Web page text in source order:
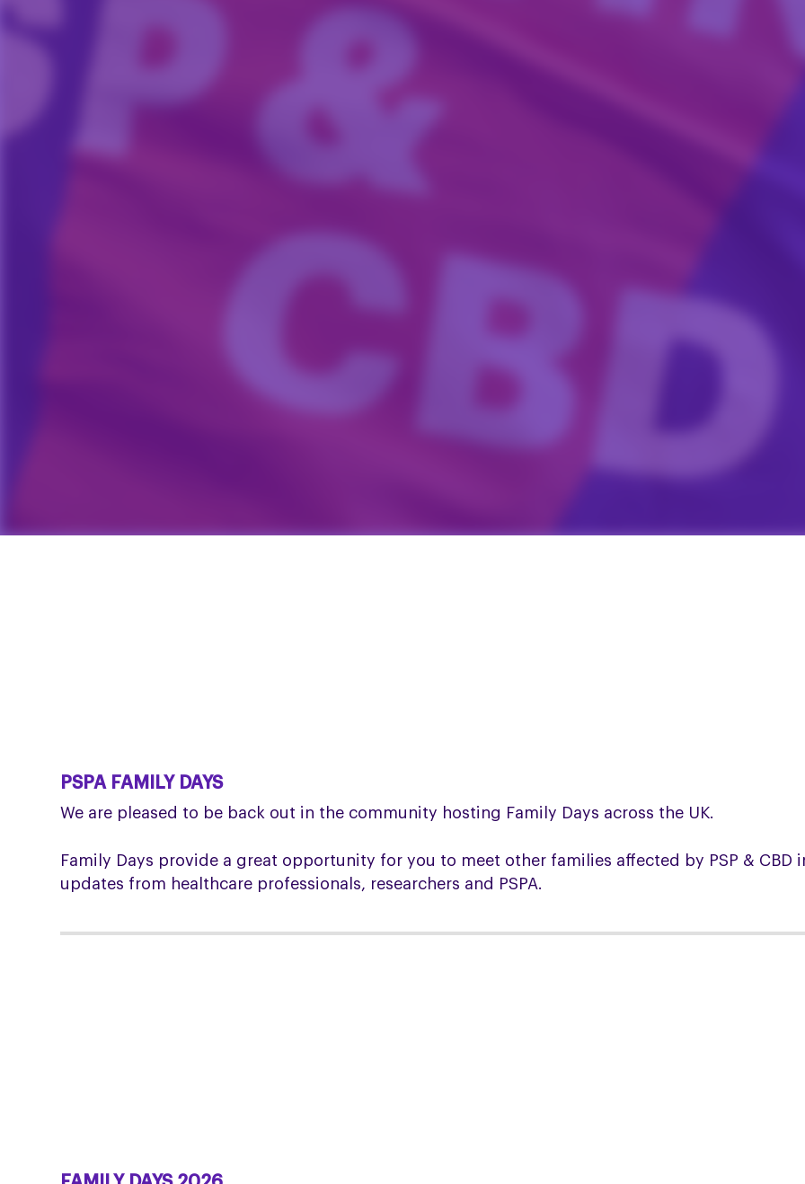
PSPA FAMILY DAYS
We are pleased to be back out in the community hosting Family Days across the UK.
Family Days provide a great opportunity for you to meet other families affected by PSP & CBD
updates from healthcare professionals, researchers and PSPA.